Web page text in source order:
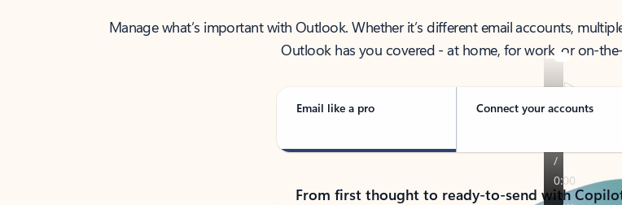
Manage what’s important with Outlook. Whether it’s different email accounts,
Outlook has you covered - at home, for work, or on-
Email like a pro Connect your accounts
From first thought to ready-to-send with